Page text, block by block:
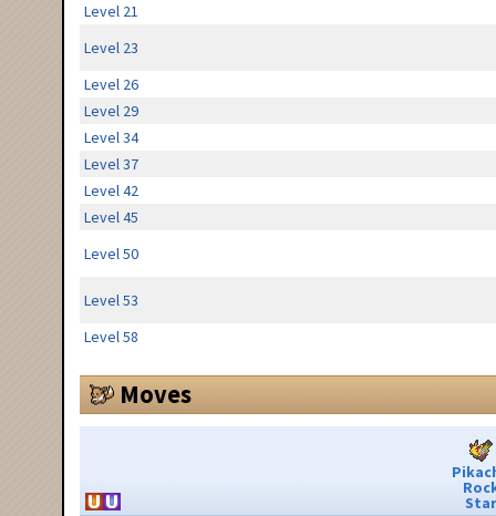
Level 21
Level 23
Level 26
Level 29
Level 34
Level 37
Level 42
Level 45
Level 50
Level 53
Level 58
Moves
Star